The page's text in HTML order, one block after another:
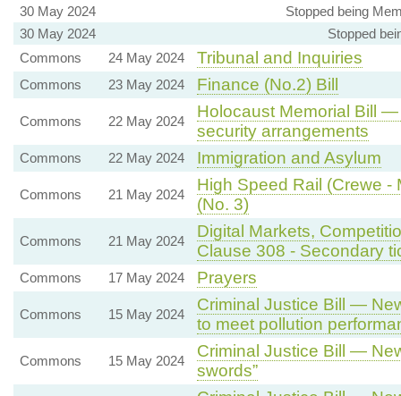
30 May 2024
Stopped being
30 May 2024
Stopped
Commons
24 May 2024 Tribunal and Inquiries
Commons 23 May 2024 Finance (No.2) Bill
Commons 22 May 2024
Holocaust Memorial Bill
security arrangements
Commons 22 May 2024 Immigration and Asylum
Commons 21 May 2024
High Speed Rail (Crewe -
(No. 3)
Commons 21 May 2024
Digital Markets,
Clause 308 - Secondary
Commons 17 May 2024 Prayers
Commons 15 May 2024
Criminal Justice Bill —
to meet pollution
Commons 15 May 2024
Criminal Justice Bill —
swords”